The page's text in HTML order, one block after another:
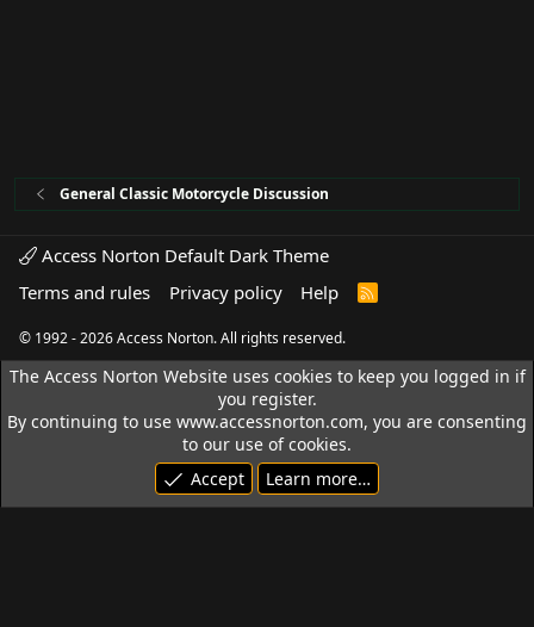
General Classic Motorcycle Discussion
Access Norton Default Dark Theme
Terms and rules
Privacy policy Help
R
© 1992 - 2026 Access Norton. All rights reserved.
The Access Norton Website uses cookies to keep you logged in if
you register.
By continuing to use www.accessnorton.com, you are consenting
to our use of cookies.
Accept
Learn more…